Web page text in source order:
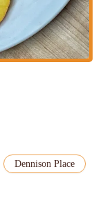
This interactive
just about eating, but
cooking. It’s a
and is a key part of
trained to help
complement your
exemplified by
drink enhances your
and
your preferences
Dennison Place